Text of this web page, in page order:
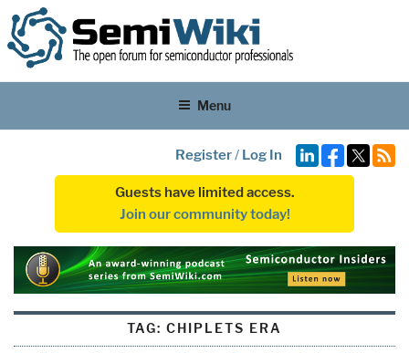
Menu
Register/ Log In
Guests have limited access.
Join our community today!
TAG:CHIPLETS ERA